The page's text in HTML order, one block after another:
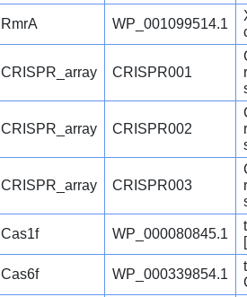
RmrA WP_001099514.1
CRISPR_array CRISPR001
CRISPR_array CRISPR002
CRISPR_array CRISPR003
Cas1f WP_000080845.1
Cas6f WP_000339854.1